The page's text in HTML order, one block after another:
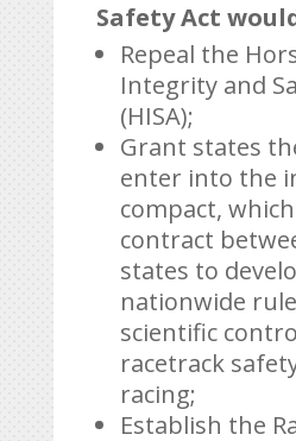
Safety Act
Repeal the
Integrity and
(HISA);
Grant states
enter into the
compact,
contract
states to
nationwide
scientific
racetrack
racing;
Establish the